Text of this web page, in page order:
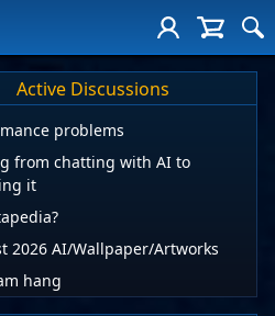
Active Discussions
problems
from chatting with AI to
it
2026 AI/Wallpaper/Artworks
hang